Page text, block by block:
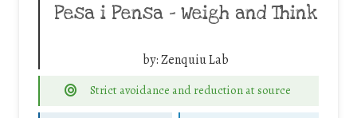
Pesa i Pensa – Weigh and Think
by:Zenquiu Lab
Strict avoidance and reduction at source